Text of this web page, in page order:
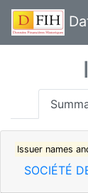
Issuer names
SOCIÉTÉ